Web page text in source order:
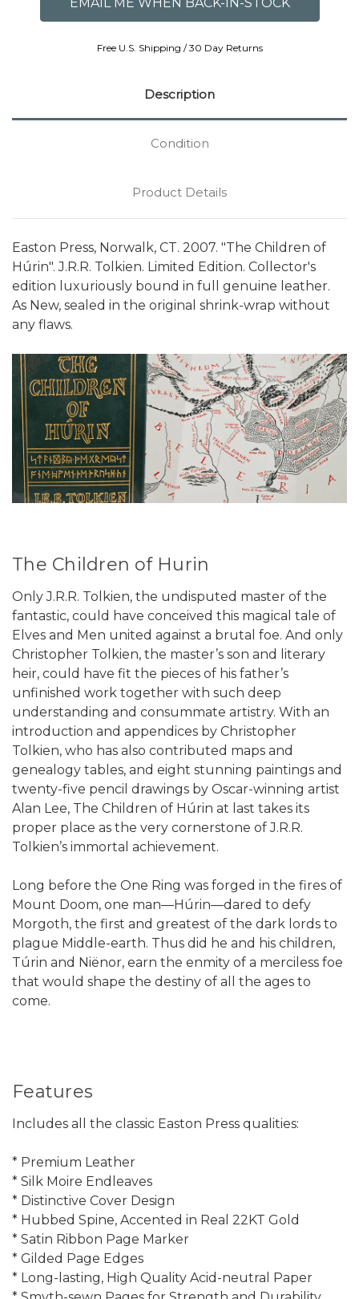
Free U.S. Shipping / 30 Day Returns
Description
Condition
Product Details
Easton Press, Norwalk, CT. 2007. "The Children of
Húrin". J.R.R. Tolkien. Limited Edition. Collector's
edition luxuriously bound in full genuine leather.
As New, sealed in the original shrink-wrap without
any flaws.
The Children of Hurin
Only J.R.R. Tolkien, the undisputed master of the
fantastic, could have conceived this magical tale of
Elves and Men united against a brutal foe. And only
Christopher Tolkien, the master’s son and literary
heir, could have fit the pieces of his father’s
unfinished work together with such deep
understanding and consummate artistry. With an
introduction and appendices by Christopher
Tolkien, who has also contributed maps and
genealogy tables, and eight stunning paintings and
twenty-five pencil drawings by Oscar-winning artist
Alan Lee, The Children of Húrin at last takes its
proper place as the very cornerstone of J.R.R.
Tolkien’s immortal achievement.
Long before the One Ring was forged in the fires of
Mount Doom, one man—Húrin—dared to defy
Morgoth, the first and greatest of the dark lords to
plague Middle-earth. Thus did he and his children,
Túrin and Niënor, earn the enmity of a merciless foe
that would shape the destiny of all the ages to
come.
Features
Includes all the classic Easton Press qualities:
* Premium Leather
* Silk Moire Endleaves
* Distinctive Cover Design
* Hubbed Spine, Accented in Real 22KT Gold
* Satin Ribbon Page Marker
* Gilded Page Edges
* Long-lasting, High Quality Acid-neutral Paper